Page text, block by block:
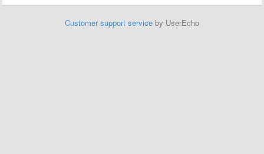
Customer support service by UserEcho